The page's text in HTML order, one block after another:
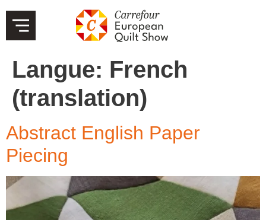
Langue: French
(translation)
Abstract English Paper
Piecing